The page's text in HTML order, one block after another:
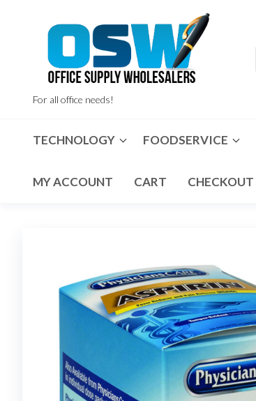
For all office needs!
TECHNOLOGY FOODSERVICE
MY ACCOUNT CART CHECKOUT